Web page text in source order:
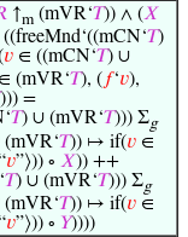
↑m (mVR‘𝑇)) ∧ (𝑋
𝑇)
𝑣 ∈ ((mCN‘𝑇) ∪
∈ (mVR‘𝑇), ( 𝑓‘𝑣),
))) =
𝑇) ∪ (mVR‘𝑇))) Σg
𝑇)) ↦ if(𝑣 ∈
𝑣”⟩)) ∘ 𝑋)) ++
𝑇) ∪ (mVR‘𝑇))) Σg
𝑇)) ↦ if(𝑣 ∈
𝑣”⟩)) ∘ 𝑌))))